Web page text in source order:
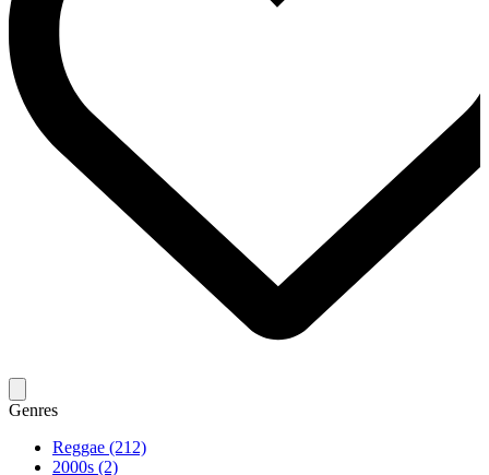
Genres
Reggae (212)
2000s (2)